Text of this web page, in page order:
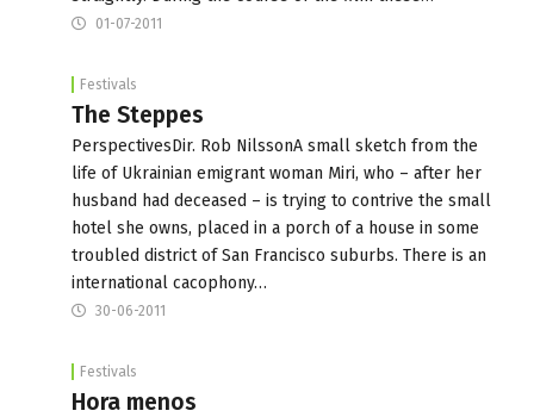
01-07-2011
Festivals
The Steppes
PerspectivesDir. Rob NilssonA small sketch from the
life of Ukrainian emigrant woman Miri, who – after her
husband had deceased – is trying to contrive the small
hotel she owns, placed in a porch of a house in some
troubled district of San Francisco suburbs. There is an
international cacophony…
30-06-2011
Festivals
Hora menos